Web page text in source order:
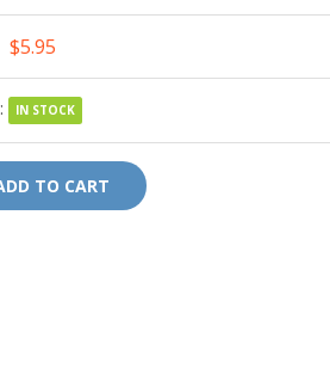
$5.95
IN STOCK
TO CART